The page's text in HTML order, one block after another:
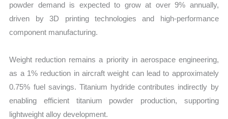
powder demand is expected to grow at over 9% annually,
driven by 3D printing technologies and high-performance
component manufacturing.
Weight reduction remains a priority in aerospace engineering,
as a 1% reduction in aircraft weight can lead to approximately
0.75% fuel savings. Titanium hydride contributes indirectly by
enabling efficient titanium powder production, supporting
lightweight alloy development.